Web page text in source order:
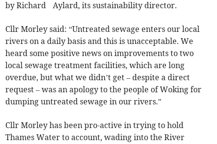
by Richard Aylard, its sustainability director.
Cllr Morley said: “Untreated sewage enters our local
rivers on a daily basis and this is unacceptable. We
heard some positive news on improvements to two
local sewage treatment facilities, which are long
overdue, but what we didn’t get – despite a direct
request – was an apology to the people of Woking for
dumping untreated sewage in our rivers.”
Cllr Morley has been pro-active in trying to hold
Thames Water to account, wading into the River